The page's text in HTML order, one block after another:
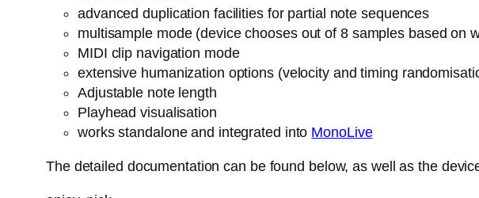
advanced duplication facilities for partial note sequences
multisample mode (device chooses out of 8 samples based on
MIDI clip navigation mode
extensive humanization options (velocity and timing
Adjustable note length
Playhead visualisation
works standalone and integrated into MonoLive
The detailed documentation can be found below, as well as the